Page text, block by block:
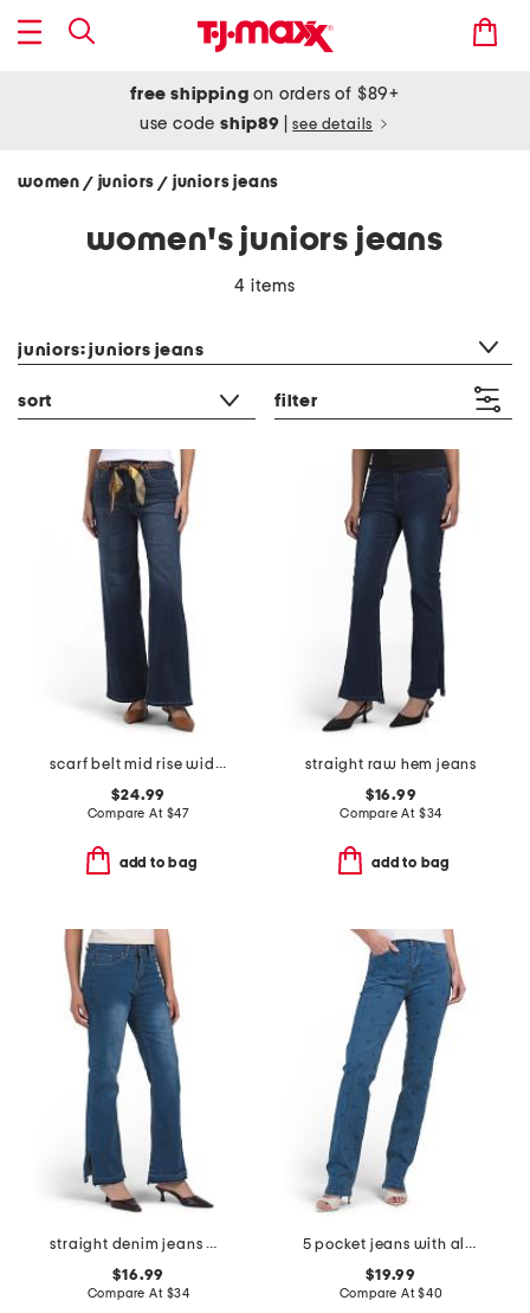
free shipping on orders of $89+
use codeship89 see details
women / juniors/ juniors jeans
women's juniors jeans
4 items
juniors: juniors jeans
sort filter
scarf belt mid rise wide leg jeans
$24.99
Compare At $47
add to bag
straight raw hem jeans
$16.99
Compare At $34
add to bag
straight denim jeans with raw cuffs
$16.99
Compare At $34
5 pocket jeans with all over rhinestone
$19.99
Compare At$40